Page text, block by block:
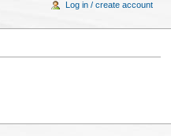
Log in / create account